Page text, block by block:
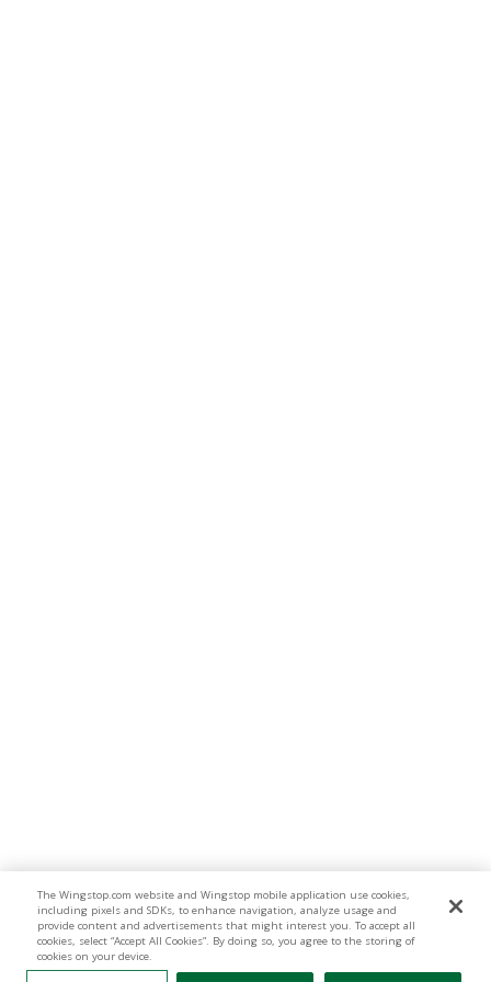
The Wingstop.com website and Wingstop mobile application use cookies,
including pixels and SDKs, to enhance navigation, analyze usage and
provide content and advertisements that might interest you. To accept all
cookies, select “Accept All Cookies”. By doing so, you agree to the storing of
cookies on your device.